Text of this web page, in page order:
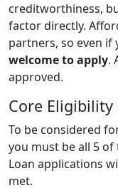
creditworthiness,
factor directly.
partners, so even if
welcome to apply.
approved.
Core
To be considered
you must be all 5
Loan applications
met.